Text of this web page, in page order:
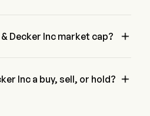
Decker Inc market cap? 
Inc a buy, sell, or hold? 
& Decker Inc, including 3